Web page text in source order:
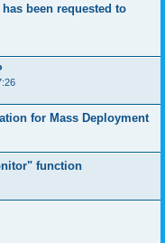
been requested to
for Mass Deployment
function